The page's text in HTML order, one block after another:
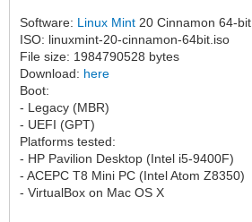
Software: Linux Mint 20 Cinnamon 64-bit
ISO: linuxmint-20-cinnamon-64bit.iso
File size: 1984790528 bytes
Download: here
Boot:
- Legacy (MBR)
- UEFI (GPT)
Platforms tested:
- HP Pavilion Desktop (Intel i5-9400F)
- ACEPC T8 Mini PC (Intel Atom Z8350)
- VirtualBox on Mac OS X